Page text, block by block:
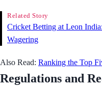
Related Story
Cricket Betting at Leon
Wagering
Also Read: Ranking the Top
Regulations and